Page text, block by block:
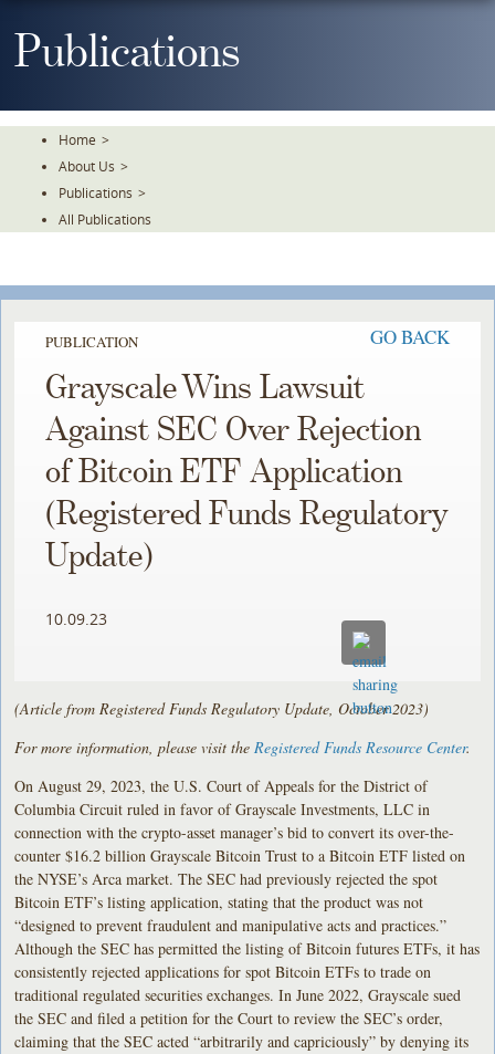
ToPublications
Home >
About Us >
Publications >
All Publications
PUBLICATION GO BACK
Grayscale Wins Lawsuit
Against SEC Over Rejection
of Bitcoin ETF Application
(Registered Funds Regulatory
Update)
10.09.23
(Article from Registered Funds Regulatory Update, October 2023)
For more information, please visit the Registered Funds Resource Center.
On August 29, 2023, the U.S. Court of Appeals for the District of
Columbia Circuit ruled in favor of Grayscale Investments, LLC in
connection with the crypto-asset manager’s bid to convert its over-the-
counter $16.2 billion Grayscale Bitcoin Trust to a Bitcoin ETF listed on
the NYSE’s Arca market. The SEC had previously rejected the spot
Bitcoin ETF’s listing application, stating that the product was not
“designed to prevent fraudulent and manipulative acts and practices.”
Although the SEC has permitted the listing of Bitcoin futures ETFs, it has
consistently rejected applications for spot Bitcoin ETFs to trade on
traditional regulated securities exchanges. In June 2022, Grayscale sued
the SEC and filed a petition for the Court to review the SEC’s order,
claiming that the SEC acted “arbitrarily and capriciously” by denying its